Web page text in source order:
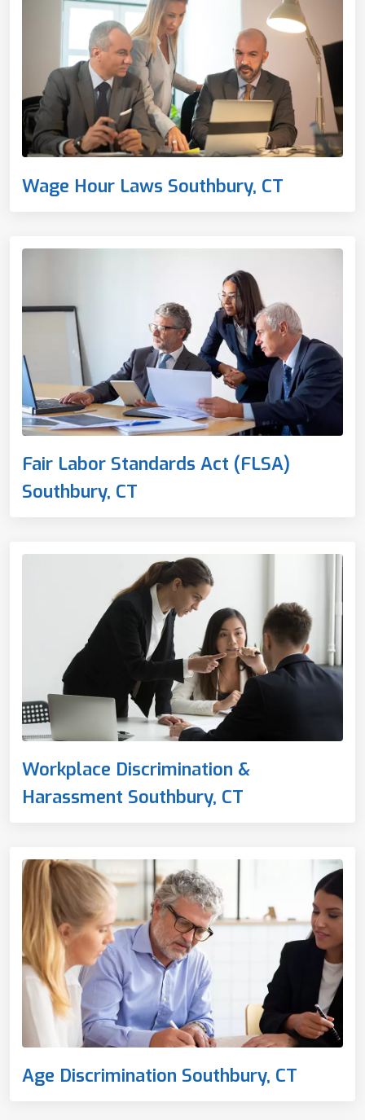
Wage Hour Laws Southbury, CT
Fair Labor Standards Act (FLSA)
Southbury, CT
Workplace Discrimination &
Harassment Southbury, CT
Age Discrimination Southbury, CT